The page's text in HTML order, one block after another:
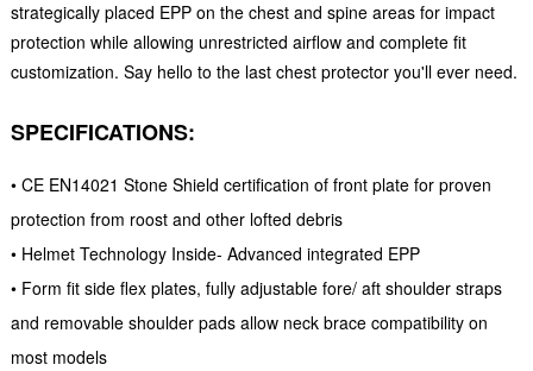
strategically placed EPP on the chest and spine areas for impact
protection while allowing unrestricted airflow and complete fit
customization. Say hello to the last chest protector you'll ever need.
SPECIFICATIONS:
• CE EN14021 Stone Shield certification of front plate for proven
protection from roost and other lofted debris
• Helmet Technology Inside- Advanced integrated EPP
• Form fit side flex plates, fully adjustable fore/ aft shoulder straps
and removable shoulder pads allow neck brace compatibility on
most models